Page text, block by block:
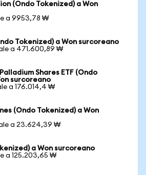
(Ondo Tokenized) a Won
a 9953,78 ₩
Tokenized) a Won surcoreano
a 471.600,89 ₩
Shares ETF (Ondo
surcoreano
a 176.014,4 ₩
(Ondo Tokenized) a Won
a 23.624,39 ₩
a Won surcoreano
a 125.203,65 ₩